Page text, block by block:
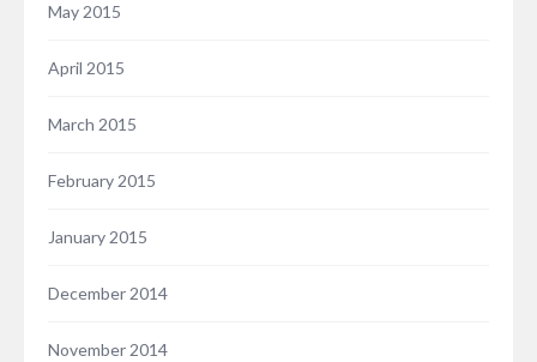
May 2015
April 2015
March 2015
February 2015
January 2015
December 2014
November 2014